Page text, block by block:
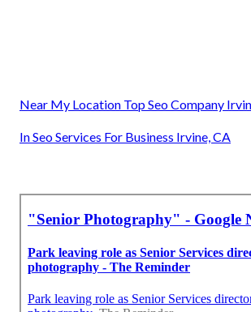
Near My Location Top Seo Company
In Seo Services For Business Irvine, CA